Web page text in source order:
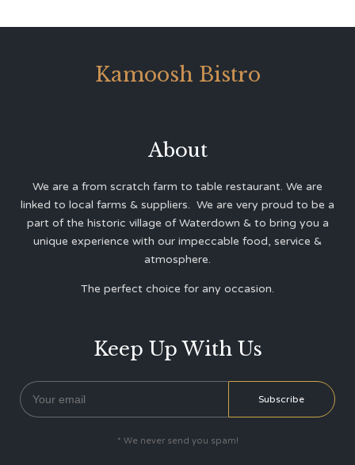
Kamoosh Bistro
About
We are a from scratch farm to table restaurant. We are
linked to local farms & suppliers. We are very proud to be a
part of the historic village of Waterdown & to bring you a
unique experience with our impeccable food, service &
atmosphere.
The perfect choice for any occasion.
Keep Up With Us
* We never send you spam!